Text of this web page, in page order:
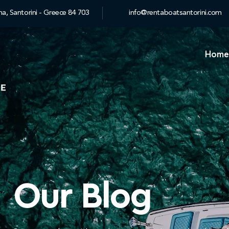
Santorini - Greece 84 703 info@rentaboatsantorini.com
Home
Our Blog